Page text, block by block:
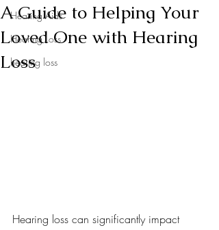
Hearing Aids
Hearing Loss
hearing loss
A Guide to Helping Your
Loved One with Hearing
Loss
Hearing loss can significantly impact